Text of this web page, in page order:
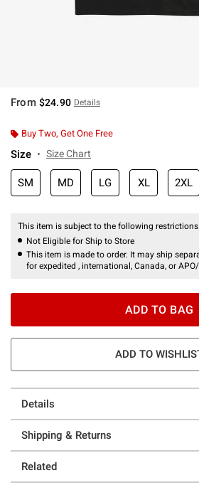
From $24.90 Details
Buy Two, Get One Free
Size Size Chart
SM MD LG XL 2XL
This item is subject to the following restrictions:
Not Eligible for Ship to Store
This item is made to order. It may ship
for expedited , international, Canada, or
ADD TO BAG
ADD TO
Details
Shipping & Returns
Related